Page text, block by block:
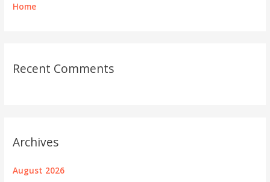
Home
Recent Comments
Archives
August 2026